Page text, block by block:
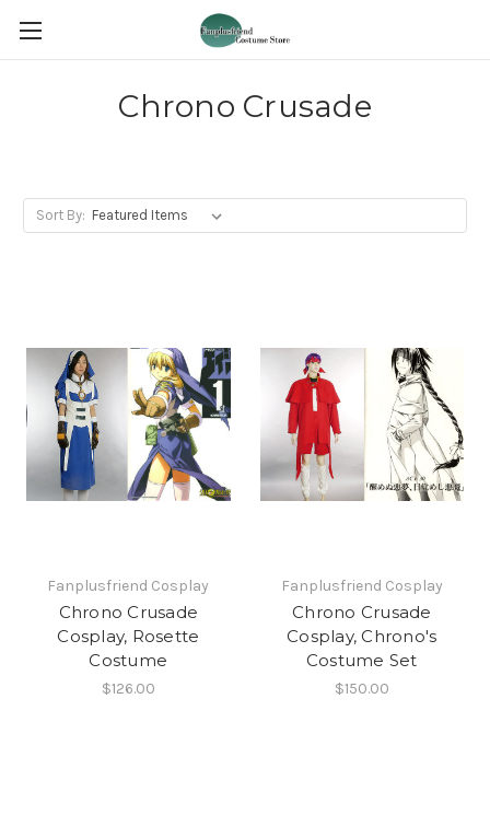
Chrono Crusade
Sort By:
Fanplusfriend Cosplay
Chrono Crusade
Cosplay, Rosette
Costume
$126.00
Fanplusfriend Cosplay
Chrono Crusade
Cosplay, Chrono's
Costume Set
$150.00